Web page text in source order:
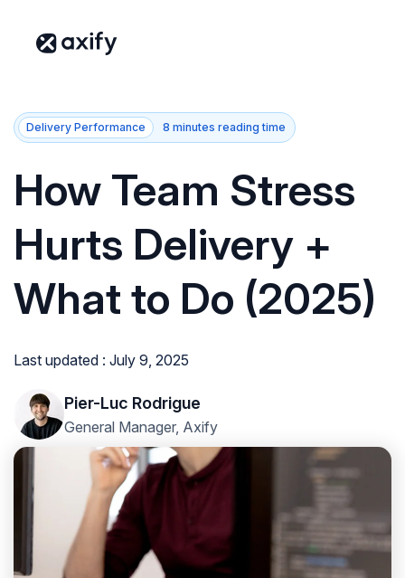
Delivery Performance 8 minutes reading time
How Team Stress
Hurts Delivery +
What to Do (2025)
Last updated : July 9, 2025
Pier-Luc Rodrigue
General Manager, Axify